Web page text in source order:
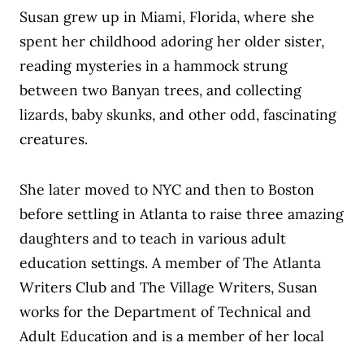
Susan grew up in Miami, Florida, where she
spent her childhood adoring her older sister,
reading mysteries in a hammock strung
between two Banyan trees, and collecting
lizards, baby skunks, and other odd, fascinating
creatures.
She later moved to NYC and then to Boston
before settling in Atlanta to raise three amazing
daughters and to teach in various adult
education settings. A member of The Atlanta
Writers Club and The Village Writers, Susan
works for the Department of Technical and
Adult Education and is a member of her local